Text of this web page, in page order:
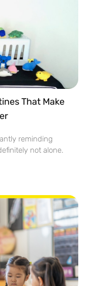
That Make
reminding
not alone.